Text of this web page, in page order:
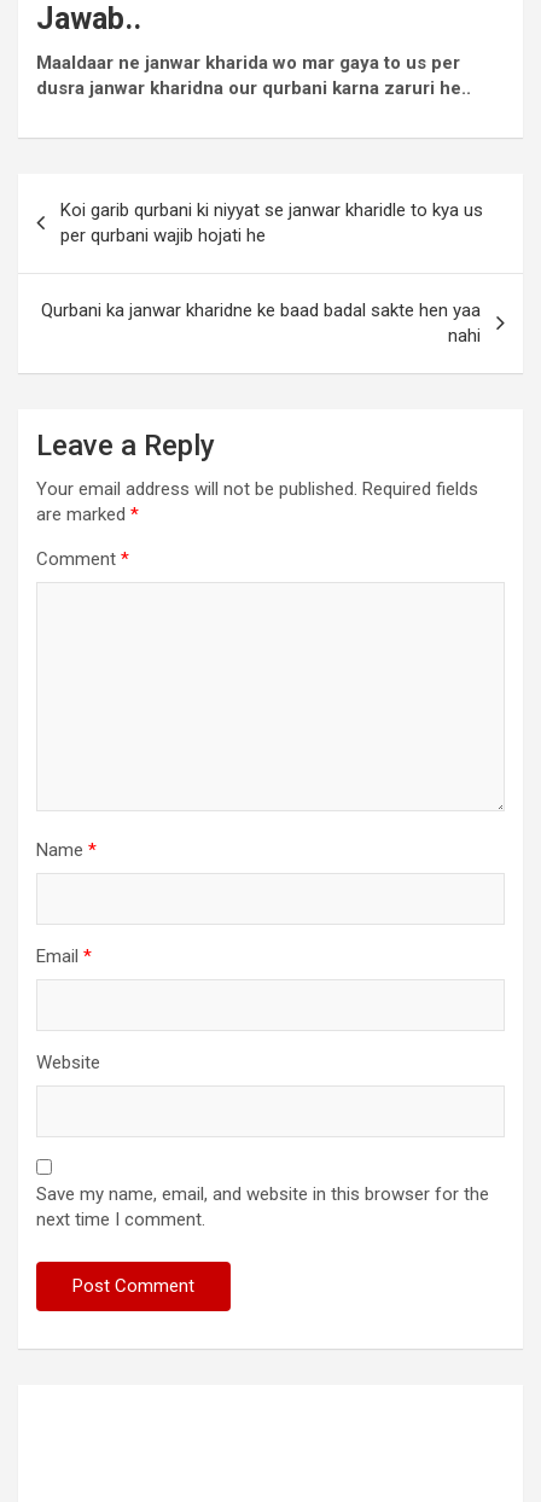
Jawab..
Maaldaar ne janwar kharida wo mar gaya to us per
dusra janwar kharidna our qurbani karna zaruri he..
Koi garib qurbani ki niyyat se janwar kharidle to kya us
per qurbani wajib hojati he
Qurbani ka janwar kharidne ke baad badal sakte hen yaa
nahi
Leave a Reply
Your email address will not be published. Required fields
are marked *
Comment *
Name *
Email *
Website
Save my name, email, and website in this browser for the
next time I comment.